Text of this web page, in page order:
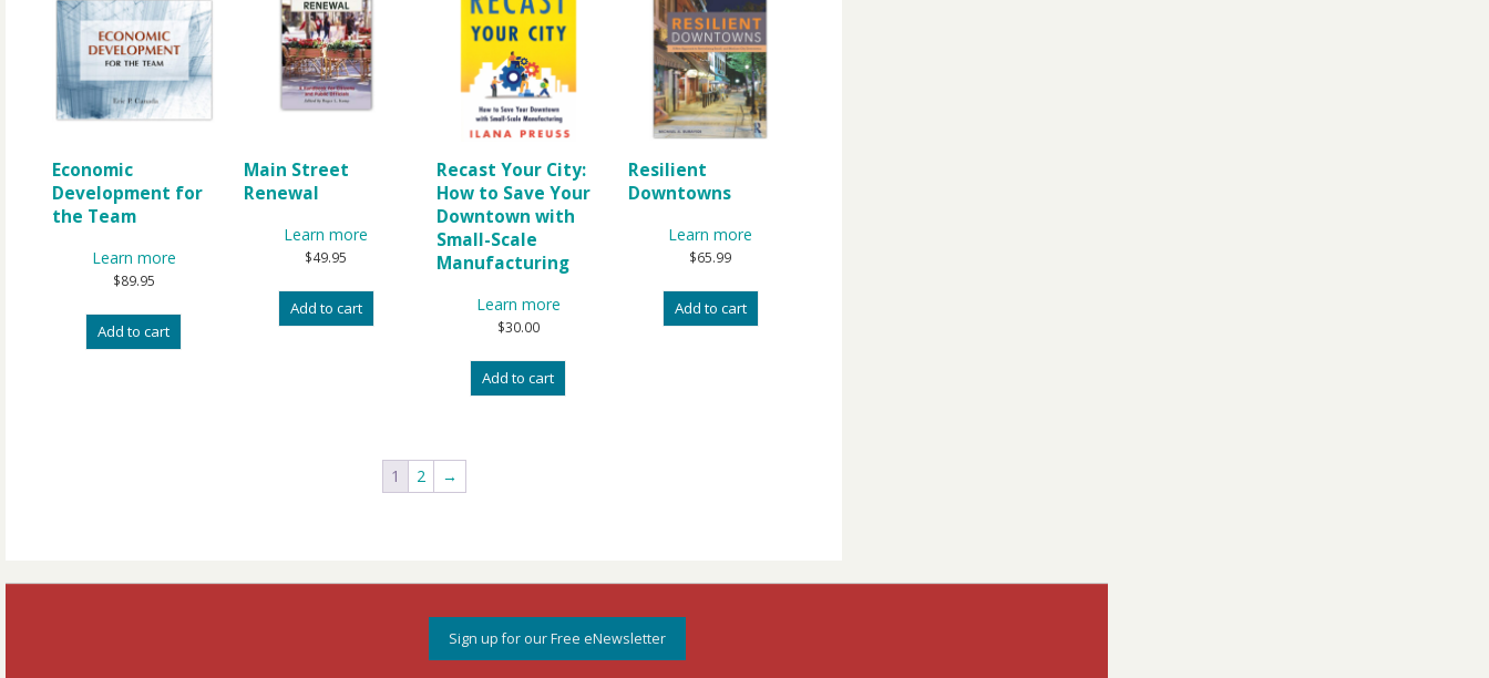
Economic
Development for
the Team
Learn more
$89.95
Add to cart
Main Street
Renewal
Learn more
$49.95
Add to cart
Recast Your City:
How to Save Your
Downtown with
Small-Scale
Manufacturing
Learn more
$30.00
Add to cart
Resilient
Downtowns
Learn more
$65.99
Add to cart
1 2 →
Sign up for our Free eNewsletter